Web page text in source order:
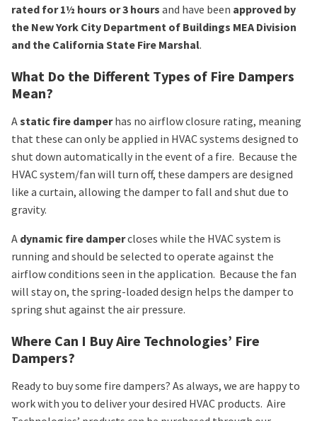
rated for 1½ hours or 3 hours and have been approved by
the New York City Department of Buildings MEA Division
and the California State Fire Marshal.
What Do the Different Types of Fire Dampers
Mean?
Astatic fire damperhas no airflow closure rating, meaning
that these can only be applied in HVAC systems designed to
shut down automatically in the event of a fire. Because the
HVAC system/fan will turn off, these dampers are designed
like a curtain, allowing the damper to fall and shut due to
gravity.
A dynamic fire dampercloses while the HVAC system is
running and should be selected to operate against the
airflow conditions seen in the application. Because the fan
will stay on, the spring-loaded design helps the damper to
spring shut against the air pressure.
Where Can I Buy Aire Technologies’ Fire
Dampers?
Ready to buy some fire dampers? As always, we are happy to
work with you to deliver your desired HVAC products. Aire